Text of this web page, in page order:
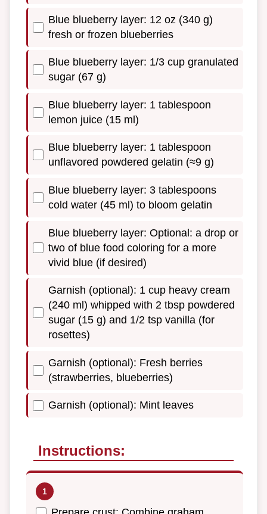
Blue blueberry layer: 12 oz (340 g)
fresh or frozen blueberries
Blue blueberry layer: 1/3 cup granulated
sugar (67 g)
Blue blueberry layer: 1 tablespoon
lemon juice (15 ml)
Blue blueberry layer: 1 tablespoon
unflavored powdered gelatin (≈9 g)
Blue blueberry layer: 3 tablespoons
cold water (45 ml) to bloom gelatin
Blue blueberry layer: Optional: a drop or
two of blue food coloring for a more
vivid blue (if desired)
Garnish (optional): 1 cup heavy cream
(240 ml) whipped with 2 tbsp powdered
sugar (15 g) and 1/2 tsp vanilla (for
rosettes)
Garnish (optional): Fresh berries
(strawberries, blueberries)
Garnish (optional): Mint leaves
Instructions: